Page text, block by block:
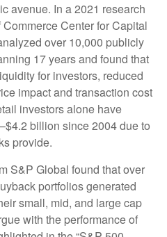
avenue. In a 2021 research
Center for Capital
over 10,000 publicly
17 years and found that
for investors, reduced
impact and transaction cost
investors alone have
billion since 2004 due to
provide.
S&P Global found that over
portfolios generated
small, mid, and large cap
with the performance of